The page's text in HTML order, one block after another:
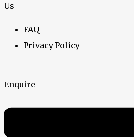
Us
FAQ
Privacy Policy
Enquire